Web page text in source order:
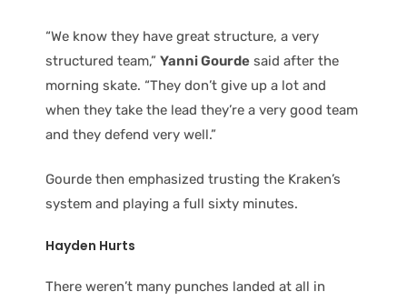
“We know they have great structure, a very
structured team,” Yanni Gourde said after the
morning skate. “They don’t give up a lot and
when they take the lead they’re a very good team
and they defend very well.”
Gourde then emphasized trusting the Kraken’s
system and playing a full sixty minutes.
Hayden Hurts
There weren’t many punches landed at all in